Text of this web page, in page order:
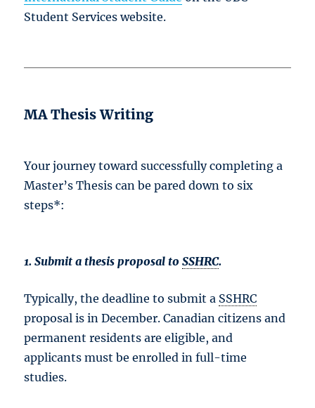
Student Services website.
MA Thesis Writing
Your journey toward successfully completing a
Master’s Thesis can be pared down to six
steps*:
1. Submit a thesis proposal toSSHRC.
Typically, the deadline to submit a SSHRC
proposal is in December. Canadian citizens and
permanent residents are eligible, and
applicants must be enrolled in full-time
studies.